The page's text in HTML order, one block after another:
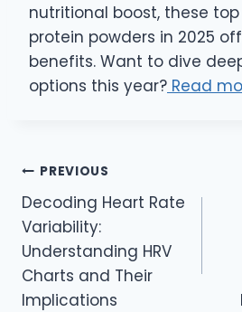
nutritional boost, these top
protein powders in 2025
benefits. Want to dive
options this year? Read
Post
navigation
PREVIOUS
Decoding Heart Rate
Variability:
Understanding HRV
Charts and Their
Implications